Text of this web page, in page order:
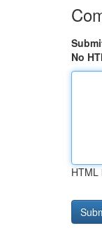
No
HTML